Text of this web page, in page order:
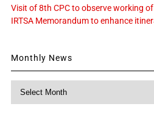
Visit of 8th CPC to observe working
IRTSA Memorandum to enhance
Monthly News